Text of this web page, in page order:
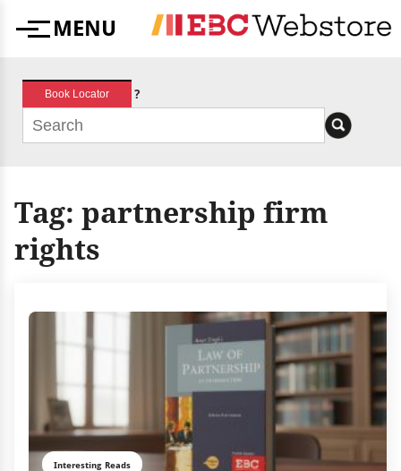
MenuMENU
Book Locator ?
Tag: partnership firm
rights
Interesting Reads